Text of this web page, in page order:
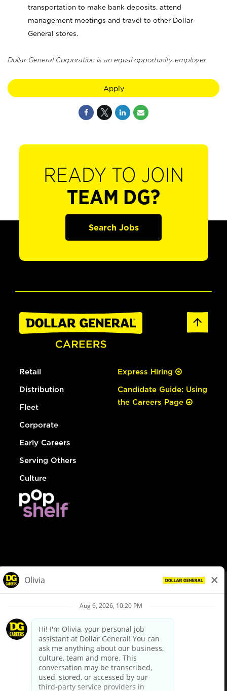
transportation to make bank deposits, attend
management meetings and travel to other Dollar
General stores.
Dollar General Corporation is an equal opportunity employer.
Apply
READY TO JOIN
TEAM DG?
Search Jobs
Retail
Distribution
Fleet
Corporate
Early Careers
Serving Others
Culture
Express Hiring
Candidate Guide: Using
the Careers Page
Privacy Policy
Your Privacy Choices
California Employee and Third Party Privacy Policy
Applicant Privacy Notice